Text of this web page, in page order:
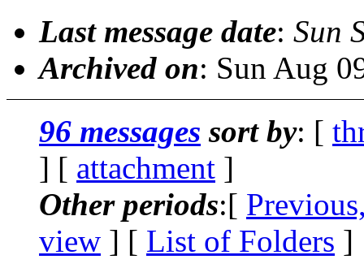
Last message date: Sun
Archived on: Sun Aug
96 messages sort by: [
] [ attachment ]
Other periods:[
view ] [ List of Folders ]